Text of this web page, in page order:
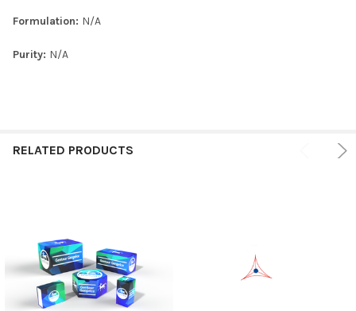
Formulation: N/A
Purity: N/A
RELATED PRODUCTS